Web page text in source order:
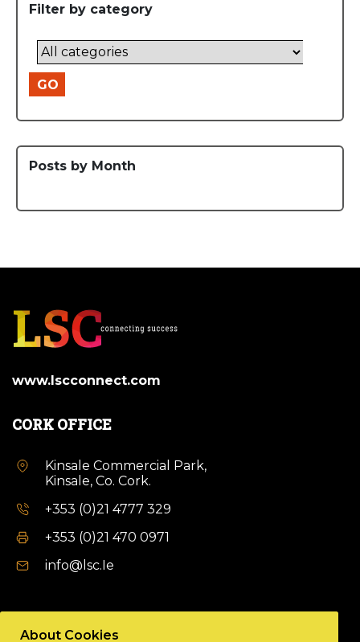
Filter by category
GO
Posts by Month
www.lscconnect.com
CORK OFFICE
Kinsale Commercial Park,
Kinsale, Co. Cork.
+353 (0)21 4777 329
+353 (0)21 470 0971
info@lsc.Ie
About Cookies